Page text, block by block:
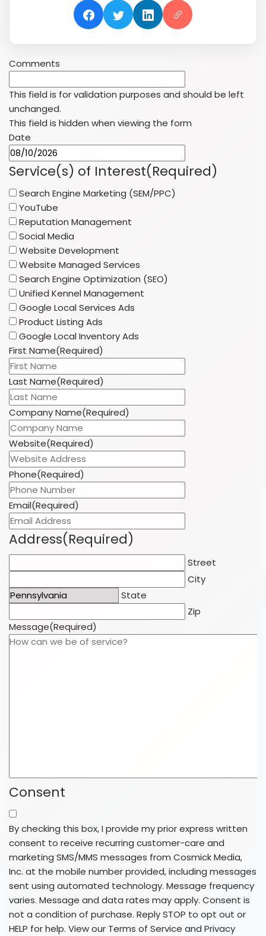
Comments
This field is for validation purposes and should be left
unchanged.
This field is hidden when viewing the form
Date
slash
DD
Service(s) of Interest(Required)
Search Engine Marketing (SEM/PPC)
YouTube
Reputation Management
Social Media
Website Development
Website Managed Services
Search Engine Optimization (SEO)
Unified Kennel Management
Google Local Services Ads
Product Listing Ads
Google Local Inventory Ads
First Name(Required)
Last Name(Required)
Company Name(Required)
Website(Required)
Phone(Required)
Email(Required)
Address(Required)
Street
City
State
Zip
Message(Required)
Consent
By checking this box, I provide my prior express written
consent to receive recurring customer-care and
marketing SMS/MMS messages from Cosmick Media,
Inc. at the mobile number provided, including messages
sent using automated technology. Message frequency
varies. Message and data rates may apply. Consent is
not a condition of purchase. Reply STOP to opt out or
HELP for help. View our Terms of Service and Privacy